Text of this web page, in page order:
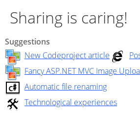
Sharing is caring!
Suggestions
New Codeproject article
Fancy ASP.NET MVC Image
Automatic file renaming
Technological experiences